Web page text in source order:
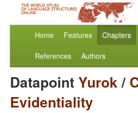
Home Features Chapters
References Authors
Datapoint Yurok/
Evidentiality